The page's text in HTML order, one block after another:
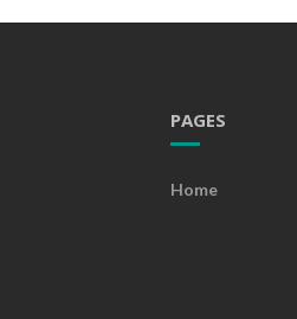
PAGES
Home